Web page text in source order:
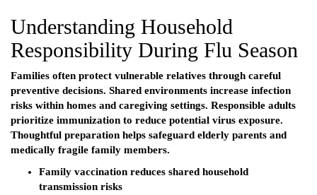
Understanding Household
Responsibility During Flu Season
Families often protect vulnerable relatives through careful
preventive decisions. Shared environments increase infection
risks within homes and caregiving settings. Responsible adults
prioritize immunization to reduce potential virus exposure.
Thoughtful preparation helps safeguard elderly parents and
medically fragile family members.
Family vaccination reduces shared household
transmission risks